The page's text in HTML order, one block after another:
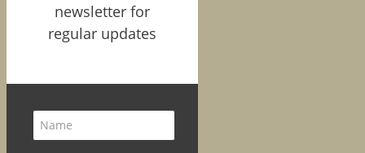
newsletter for
regular updates